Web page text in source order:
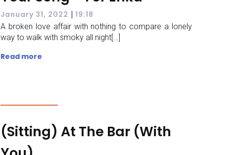
January 31, 2022 | 19:18
A broken love affair with nothing to compare a lonely
way to walk with smoky all night[…]
Read more
(Sitting) At The Bar (With